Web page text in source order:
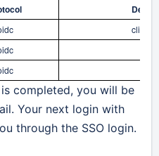
completed, you will be
Your next login with
through the SSO login.